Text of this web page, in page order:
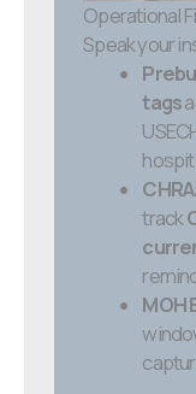
Operational
Speak your
tags
track
MOH